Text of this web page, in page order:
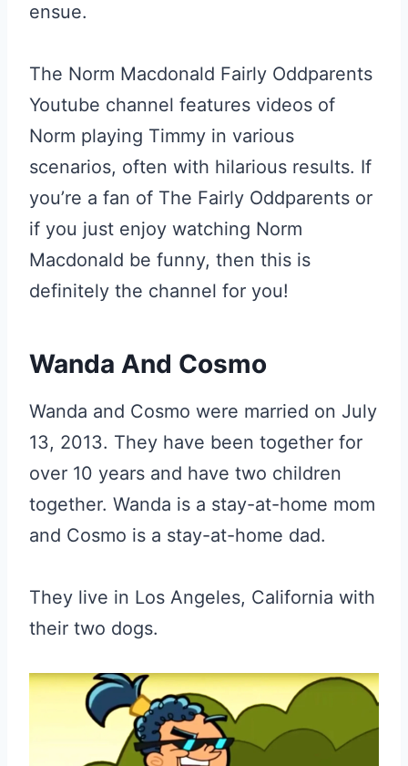
ensue.
The Norm Macdonald Fairly Oddparents
Youtube channel features videos of
Norm playing Timmy in various
scenarios, often with hilarious results. If
you’re a fan of The Fairly Oddparents or
if you just enjoy watching Norm
Macdonald be funny, then this is
definitely the channel for you!
Wanda And Cosmo
Wanda and Cosmo were married on July
13, 2013. They have been together for
over 10 years and have two children
together. Wanda is a stay-at-home mom
and Cosmo is a stay-at-home dad.
They live in Los Angeles, California with
their two dogs.